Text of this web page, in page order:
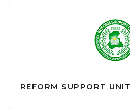
REFORM SUPPORT